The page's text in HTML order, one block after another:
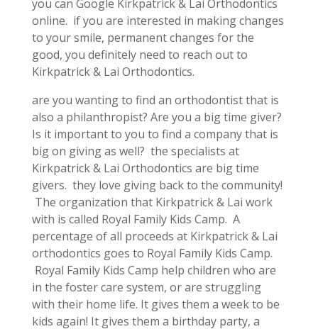
you can Google Kirkpatrick & Lai Orthodontics
online. if you are interested in making changes
to your smile, permanent changes for the
good, you definitely need to reach out to
Kirkpatrick & Lai Orthodontics.
are you wanting to find an orthodontist that is
also a philanthropist? Are you a big time giver?
Is it important to you to find a company that is
big on giving as well? the specialists at
Kirkpatrick & Lai Orthodontics are big time
givers. they love giving back to the community!
The organization that Kirkpatrick & Lai work
with is called Royal Family Kids Camp. A
percentage of all proceeds at Kirkpatrick & Lai
orthodontics goes to Royal Family Kids Camp.
Royal Family Kids Camp help children who are
in the foster care system, or are struggling
with their home life. It gives them a week to be
kids again! It gives them a birthday party, a